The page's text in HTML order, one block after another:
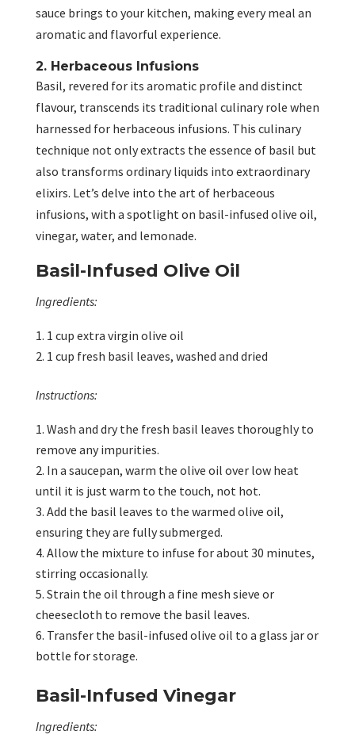
sauce brings to your kitchen, making every meal an
aromatic and flavorful experience.
2. Herbaceous Infusions
Basil, revered for its aromatic profile and distinct
flavour, transcends its traditional culinary role when
harnessed for herbaceous infusions. This culinary
technique not only extracts the essence of basil but
also transforms ordinary liquids into extraordinary
elixirs. Let’s delve into the art of herbaceous
infusions, with a spotlight on basil-infused olive oil,
vinegar, water, and lemonade.
Basil-Infused Olive Oil
Ingredients:
1 cup extra virgin olive oil
1 cup fresh basil leaves, washed and dried
Instructions:
Wash and dry the fresh basil leaves thoroughly to
remove any impurities.
In a saucepan, warm the olive oil over low heat
until it is just warm to the touch, not hot.
Add the basil leaves to the warmed olive oil,
ensuring they are fully submerged.
Allow the mixture to infuse for about 30 minutes,
stirring occasionally.
Strain the oil through a fine mesh sieve or
cheesecloth to remove the basil leaves.
Transfer the basil-infused olive oil to a glass jar or
bottle for storage.
Basil-Infused Vinegar
Ingredients: